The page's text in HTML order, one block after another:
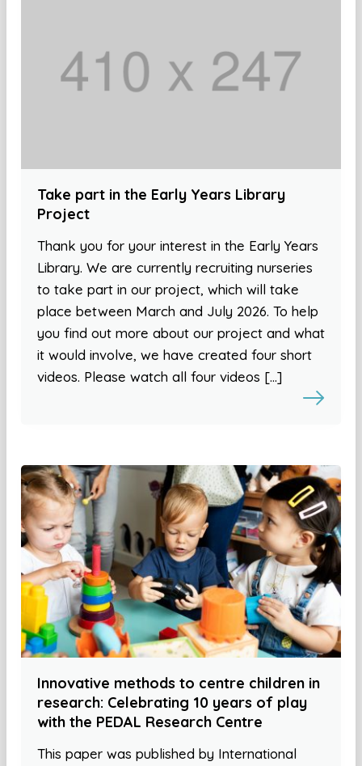
Take part in the Early Years Library
Project
Thank you for your interest in the Early Years
Library. We are currently recruiting nurseries
to take part in our project, which will take
place between March and July 2026. To help
you find out more about our project and what
it would involve, we have created four short
videos. Please watch all four videos […]
Innovative methods to centre children in
research: Celebrating 10 years of play
with the PEDAL Research Centre
This paper was published by International